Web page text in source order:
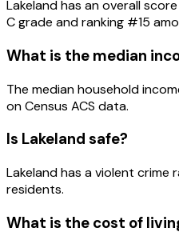
Lakelandhas an overall
Cgrade and ranking #15
What is the median
The median household
on Census ACS data.
Is Lakeland safe?
Lakeland has a violent
residents.
What is the cost of